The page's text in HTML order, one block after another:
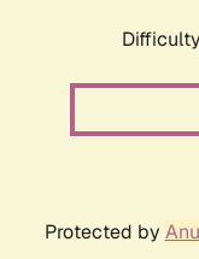
Protected by